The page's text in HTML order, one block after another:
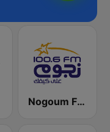
Nogoum FM 100.6 (نجوم فم)